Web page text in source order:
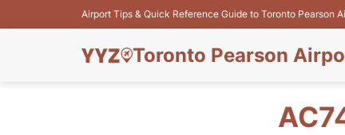
Airport Tips & Quick Reference Guide to Toronto Pearson
Toronto Pearson